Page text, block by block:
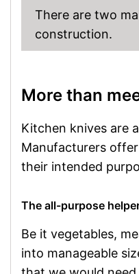
There are two
construction.
More than
Kitchen knives are
Manufacturers
their intended
The all-purpose
Be it vegetables,
into manageable